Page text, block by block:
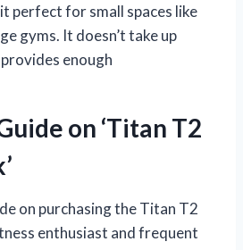
perfect for small spaces like
gyms. It doesn’t take up
enough
on ‘Titan T2
on purchasing the Titan T2
enthusiast and frequent